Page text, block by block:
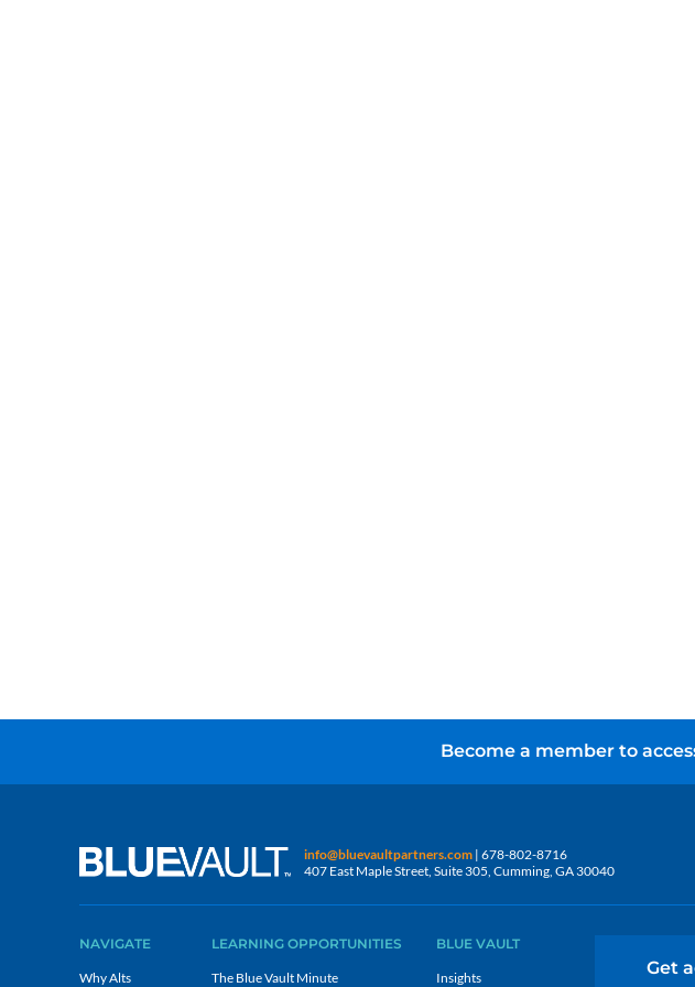
Become a member to
info@bluevaultpartners.com | 678-802-8716
407 East Maple Street, Suite 305, Cumming, GA 30040
NAVIGATE
Why Alts
LEARNING OPPORTUNITIES
The Blue Vault Minute
BLUE VAULT
Insights
Get